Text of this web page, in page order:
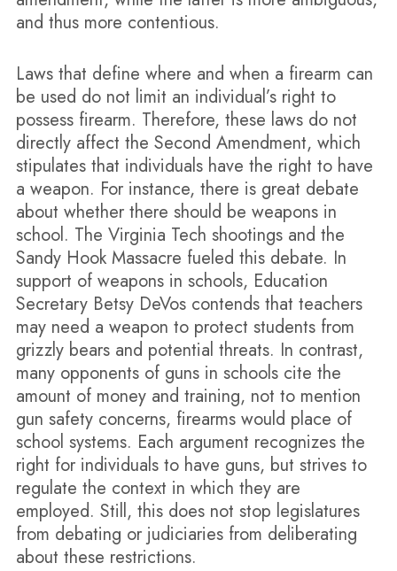
and thus more contentious.
Laws that define where and when a firearm can
be used do not limit an individual’s right to
possess firearm. Therefore, these laws do not
directly affect the Second Amendment, which
stipulates that individuals have the right to have
a weapon. For instance, there is great debate
about whether there should be weapons in
school. The Virginia Tech shootings and the
Sandy Hook Massacre fueled this debate. In
support of weapons in schools, Education
Secretary Betsy DeVos contends that teachers
may need a weapon to protect students from
grizzly bears and potential threats. In contrast,
many opponents of guns in schools cite the
amount of money and training, not to mention
gun safety concerns, firearms would place of
school systems. Each argument recognizes the
right for individuals to have guns, but strives to
regulate the context in which they are
employed. Still, this does not stop legislatures
from debating or judiciaries from deliberating
about these restrictions.